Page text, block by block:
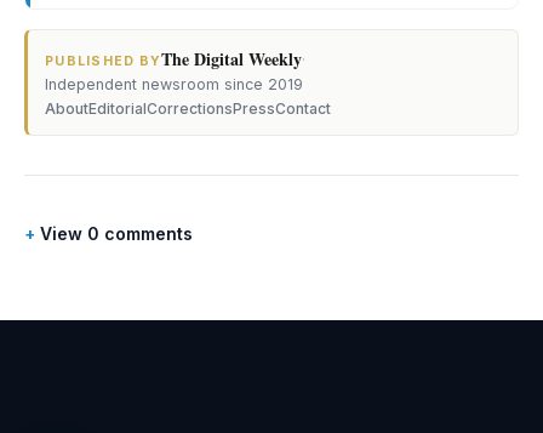
PUBLISHED BYThe Digital Weekly·
Independent newsroom since 2019
AboutEditorialCorrectionsPressContact
View 0 comments